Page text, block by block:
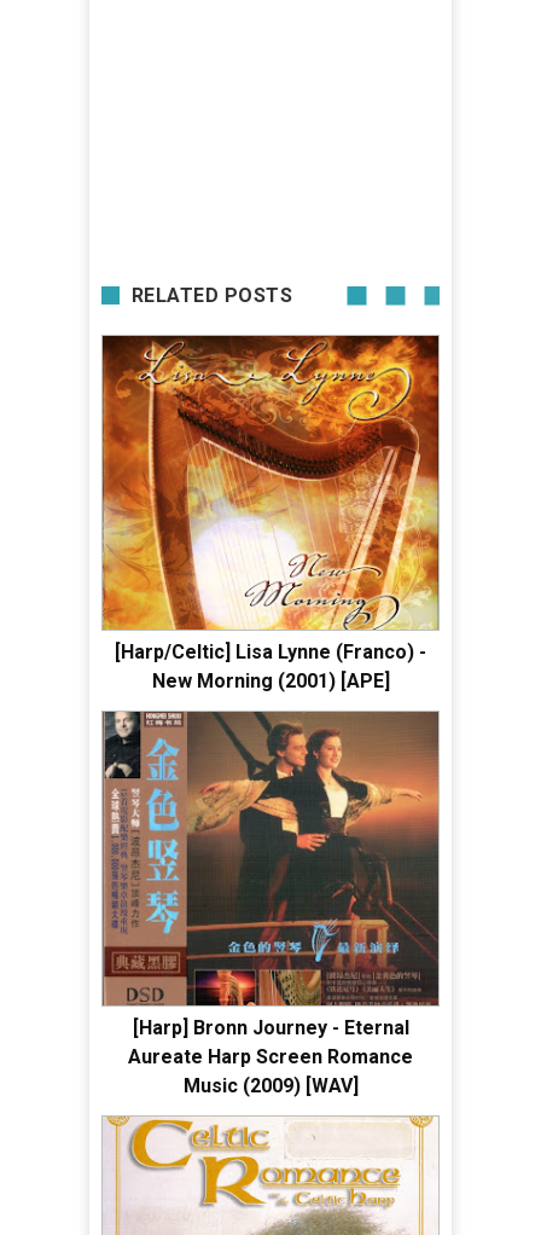
RELATED POSTS
[Harp/Celtic] Lisa Lynne (Franco) -
New Morning (2001) [APE]
[Harp] Bronn Journey - Eternal
Aureate Harp Screen Romance
Music (2009) [WAV]